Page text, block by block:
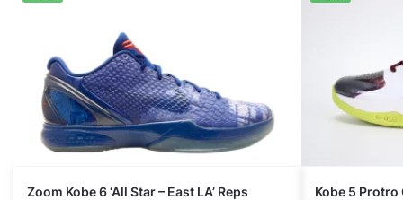
Zoom Kobe 6 ‘All Star – East LA’ Reps Kobe 5 Protro